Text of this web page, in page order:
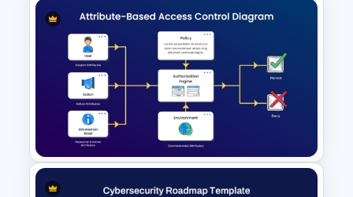
Data Model Diagram Template